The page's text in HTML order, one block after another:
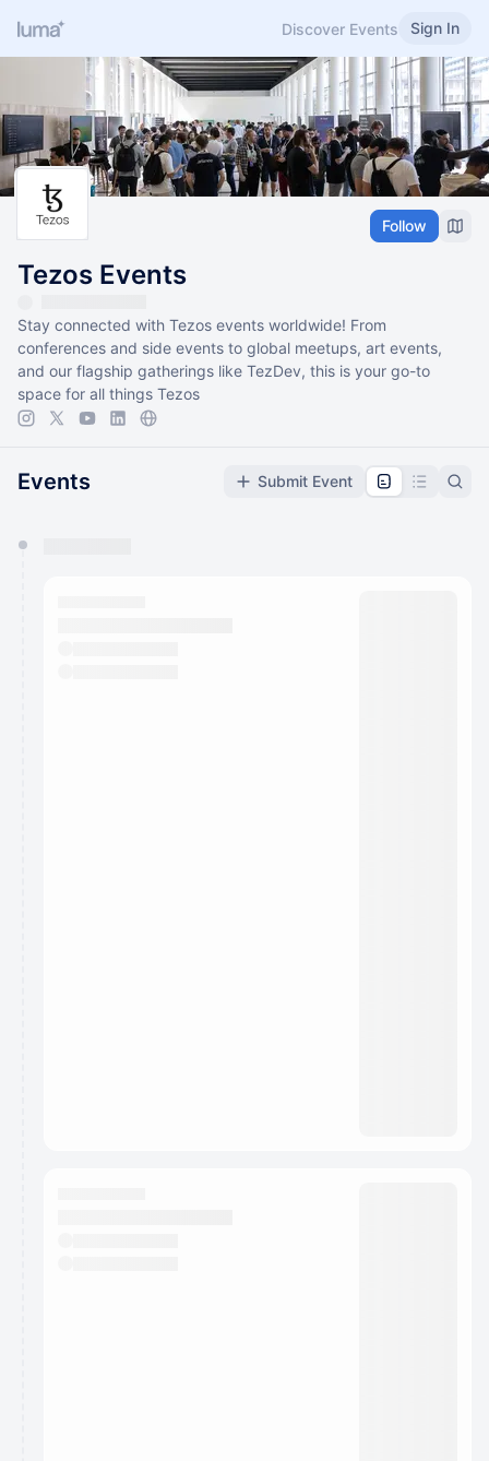
Discover Events Sign In
Follow
Tezos Events
Stay connected with Tezos events worldwide! From
conferences and side events to global meetups, art events,
and our flagship gatherings like TezDev, this is your go-to
space for all things Tezos
Events Submit Event